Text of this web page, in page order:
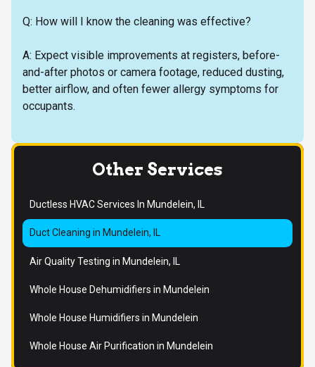
Q: How will I know the cleaning was effective?
A: Expect visible improvements at registers, before-
and-after photos or camera footage, reduced dusting,
better airflow, and often fewer allergy symptoms for
occupants.
Other Services
Ductless HVAC Services In Mundelein, IL
Duct Cleaning in Mundelein, IL
Air Quality Testing in Mundelein, IL
Whole House Dehumidifiers in Mundelein
Whole House Humidifiers in Mundelein
Whole House Air Purification in Mundelein